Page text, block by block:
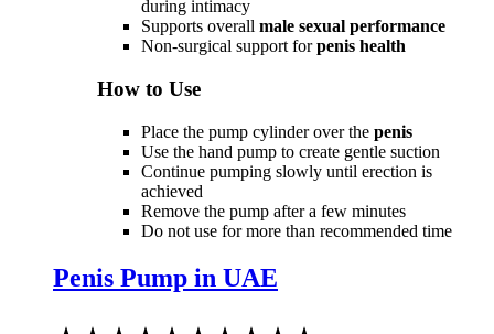
during intimacy
Supports overall male sexual performance
Non-surgical support forpenis health
How to Use
Place the pump cylinder over the penis
Use the hand pump to create gentle suction
Continue pumping slowly until erection is
achieved
Remove the pump after a few minutes
Do not use for more than recommended time
Penis Pump in UAE